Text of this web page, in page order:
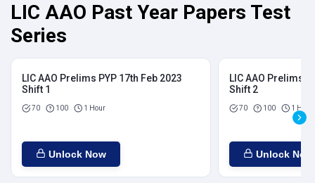
LIC AAO Past Year Papers Test
Series
LIC AAO Prelims PYP 17th Feb 2023
Shift 1
70 100 1 Hour
Unlock Now
LIC AAO Prelims
Shift 2
70 100 1 Hour
Unlock Now